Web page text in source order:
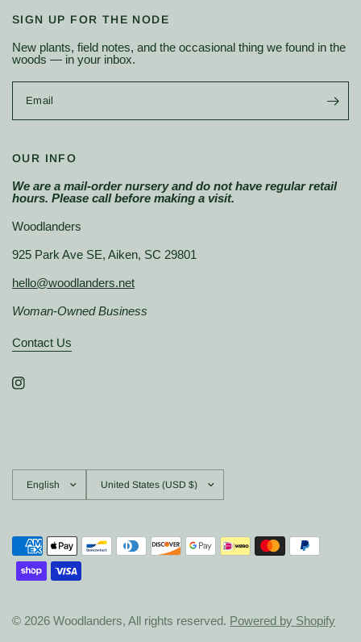
SIGN UP FOR THE NODE
New plants, field notes, and the occasional thing we found in the
woods — in your inbox.
Email
OUR INFO
We are a mail-order nursery and do not have regular retail
hours. Please call before making a visit.
Woodlanders
925 Park Ave SE, Aiken, SC 29801
hello@woodlanders.net
Woman-Owned Business
Contact Us
country/region
© 2026 Woodlanders, All rights reserved. Powered by Shopify